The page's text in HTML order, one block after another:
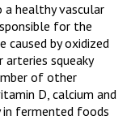
healthy vascular
for the
by oxidized
arteries squeaky
of other
D, calcium and
in fermented foods